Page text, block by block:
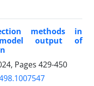
methods in
output of
Pages 429-450